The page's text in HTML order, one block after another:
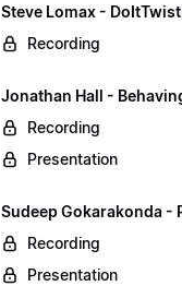
Steve Lomax -
Recording
Jonathan Hall -
Recording
Presentation
Sudeep Gokarakonda -
Recording
Presentation